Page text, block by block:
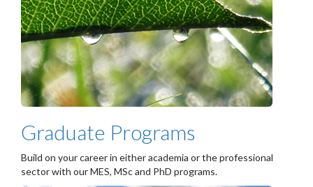
Graduate Programs
Build on your career in either academia or the professional
sector with our MES, MSc and PhD programs.